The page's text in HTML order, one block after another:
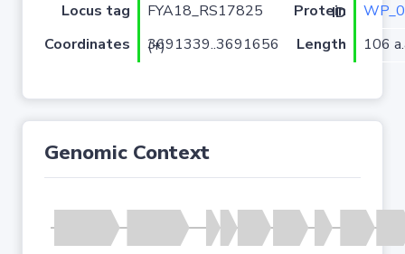
Locus tag
FYA18_RS17825 Protein ID
Coordinates
3691339..3691656 (+) Length 106
Genomic Context